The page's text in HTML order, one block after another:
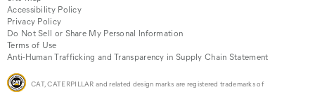
Accessibility Policy
Privacy Policy
Do Not Sell or Share My Personal Information
Terms of Use
Anti-Human Trafficking and Transparency in Supply Chain Statement
CAT, CATERPILLAR and related design marks are registered trademarks of